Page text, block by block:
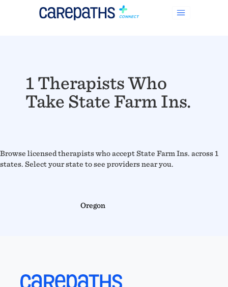
1 Therapists Who
Take State Farm Ins.
Browse licensed therapists who accept State Farm Ins. across 1
states. Select your state to see providers near you.
Oregon